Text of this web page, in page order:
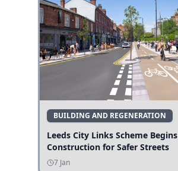
BUILDING AND REGENERATION
Leeds City Links Scheme Begins
Construction for Safer Streets
7 Jan